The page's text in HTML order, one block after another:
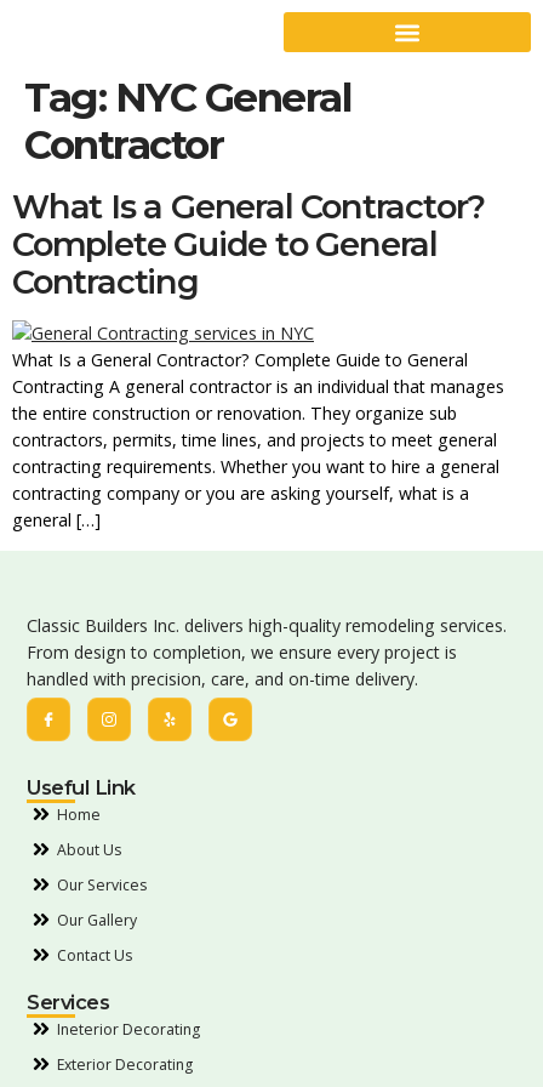
Tag: NYC General
Contractor
What Is a General Contractor?
Complete Guide to General
Contracting
What Is a General Contractor? Complete Guide to General
Contracting A general contractor is an individual that manages
the entire construction or renovation. They organize sub
contractors, permits, time lines, and projects to meet general
contracting requirements. Whether you want to hire a general
contracting company or you are asking yourself, what is a
general […]
Classic Builders Inc. delivers high-quality remodeling services.
From design to completion, we ensure every project is
handled with precision, care, and on-time delivery.
Useful Link
Home
About Us
Our Services
Our Gallery
Contact Us
Services
Ineterior Decorating
Exterior Decorating